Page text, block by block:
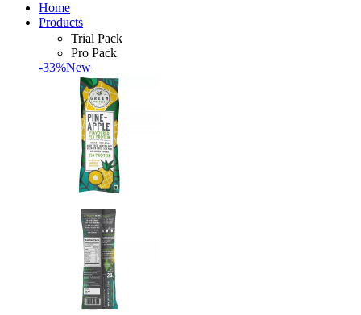
Home
Products
Trial Pack
Pro Pack
-33%New